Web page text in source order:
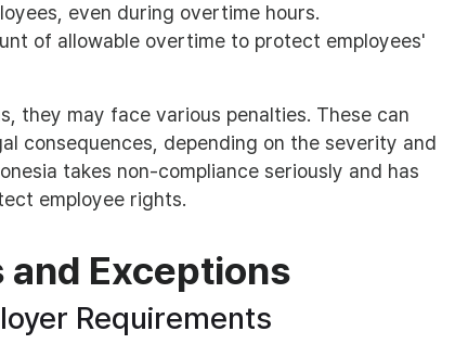
even during overtime hours.
of allowable overtime to protect employees'
they may face various penalties. These can
consequences, depending on the severity and
takes non-compliance seriously and has
employee rights.
Exceptions
Requirements